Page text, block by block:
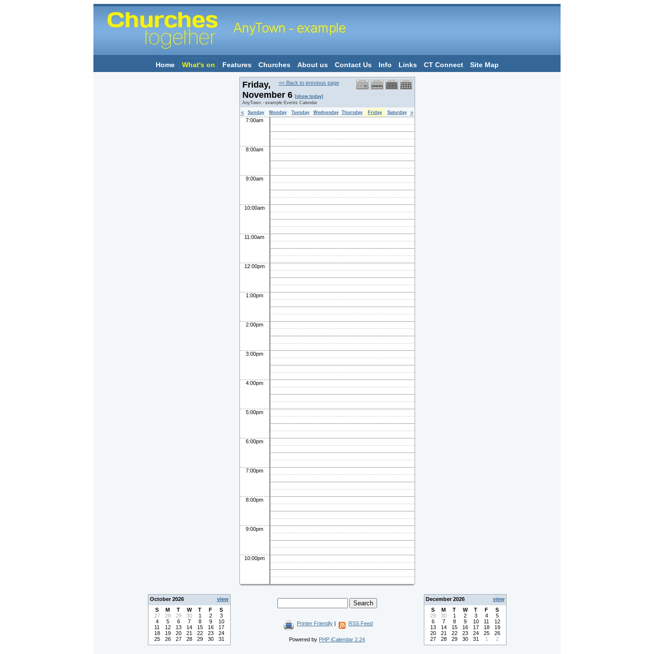
Home What's on Features Churches About us Contact Us Info Links CT Connect Site Map
<< Back to previous page
Friday,
November 6 [show today]
AnyTown - example Events Calendar
« Sunday Monday Tuesday Wednesday Thursday Friday Saturday »
7:00am
8:00am
9:00am
10:00am
11:00am
12:00pm
1:00pm
2:00pm
3:00pm
4:00pm
5:00pm
6:00pm
7:00pm
8:00pm
9:00pm
10:00pm
October 2026
view
S
M T W T F
S
27
28 29 30 1 2
3
4
5 6 7 8 9
10
11
12 13 14 15 16
17
18
19 20 21 22 23
24
25
26 27 28 29 30 31
December 2026
view
S
M T W T F
S
29
30 1 2 3 4
5
6
7 8 9 10 11
12
13
14 15 16 17 18
19
20
21 22 23 24 25
26
27
28 29 30 31 1 2
Printer Friendly | RSS Feed
Powered by PHP iCalendar 2.24